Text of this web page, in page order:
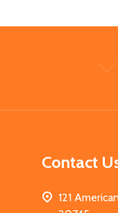
Contact
121